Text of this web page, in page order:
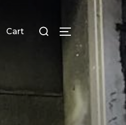
Cart
for:
TOGGLE